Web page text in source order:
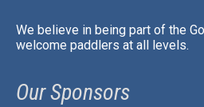
We believe in being part of the
welcome paddlers at all levels.
Our Sponsors